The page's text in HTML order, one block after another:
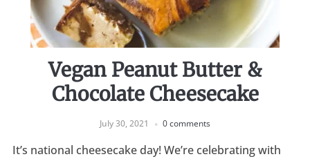
Vegan Peanut Butter &
Chocolate Cheesecake
July 30, 2021 0 comments
It’s national cheesecake day! We’re celebrating with